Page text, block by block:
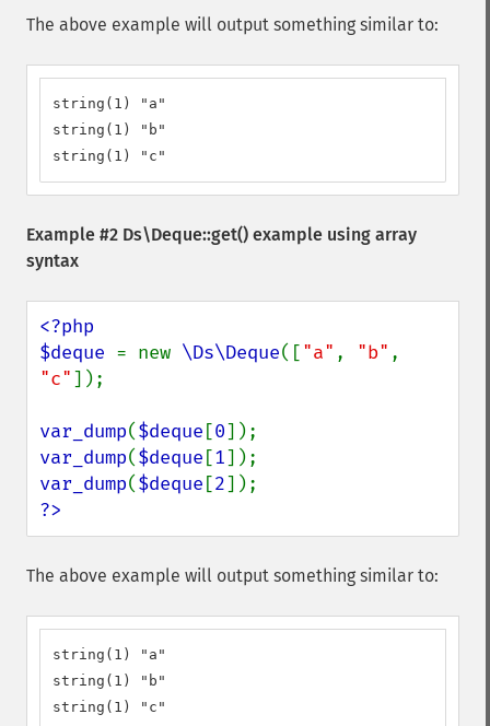
The above example will output something similar to:
string(1) "a"
string(1) "b"
string(1) "c"
Example #2 Ds\Deque::get() example using array
syntax
<?php
$deque = new \Ds\Deque(["a" , "b"
"c"]);
var_dump($deque [0
var_dump($deque [1
var_dump($deque [2
?>
The above example will output something similar to:
string(1) "a"
string(1) "b"
string(1) "c"